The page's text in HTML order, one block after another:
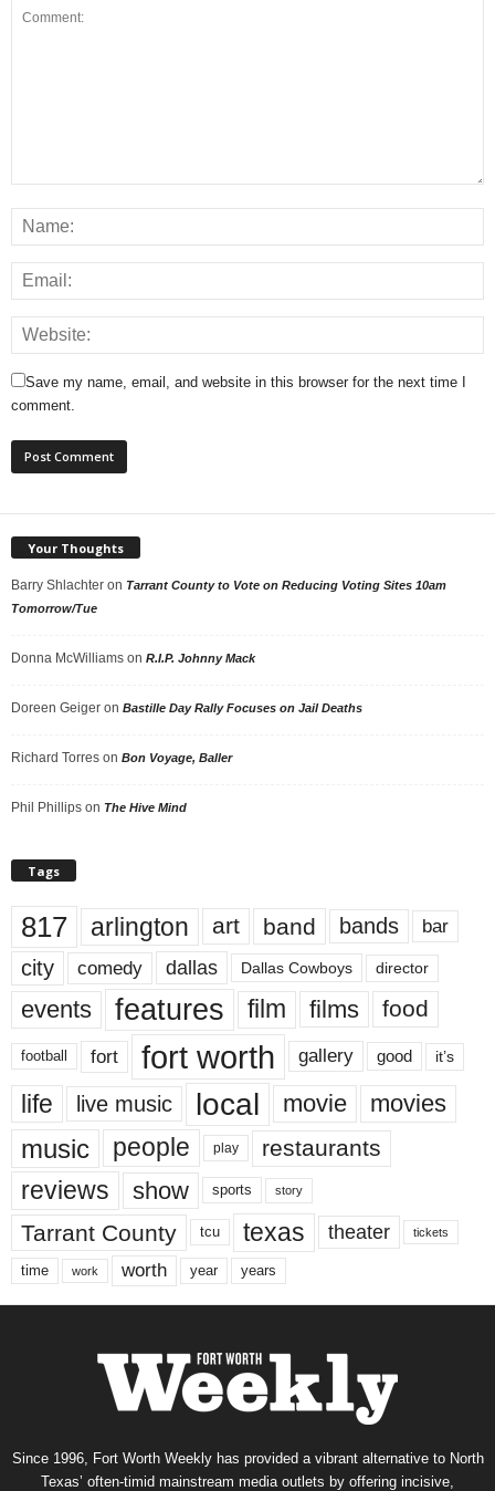
Save my name, email, and website in this browser for the next time I
comment.
Your Thoughts
Barry Shlachter on Tarrant County to Vote on Reducing Voting Sites 10am
Tomorrow/Tue
Donna McWilliams on R.I.P. Johnny Mack
Doreen Geiger on Bastille Day Rally Focuses on Jail Deaths
Richard Torres on Bon Voyage, Baller
Phil Phillips on The Hive Mind
Tags
817 arlington art band bands bar
city comedy dallas Dallas Cowboys director
events features film films food
football fort fort worth gallery good it’s
life live music local movie movies
music people play restaurants
reviews show sports story
Tarrant County tcu texas theater tickets
time work worth year years
Since 1996, Fort Worth Weekly has provided a vibrant alternative to North
Texas’ often-timid mainstream media outlets by offering incisive,